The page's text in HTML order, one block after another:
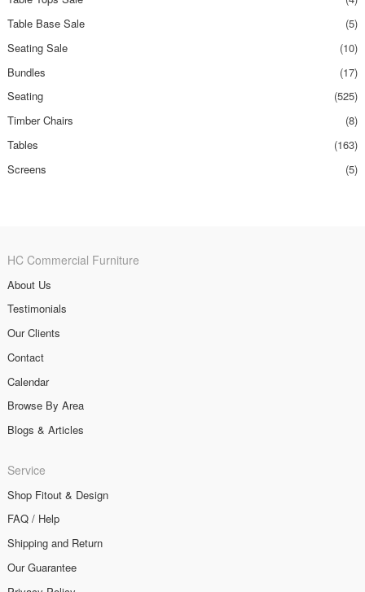
Table Base Sale
(5)
Seating Sale
(10)
Bundles
(17)
Seating
(525)
Timber Chairs
(8)
Tables
(163)
Screens
(5)
HC Commercial Furniture
About Us
Testimonials
Our Clients
Contact
Calendar
Browse By Area
Blogs & Articles
Service
Shop Fitout & Design
FAQ / Help
Shipping and Return
Our Guarantee